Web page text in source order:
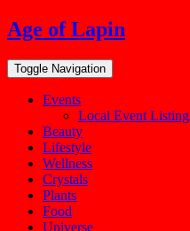
Skip
to
content
Age of Lapin
Toggle Navigation
Events
Local Event
Beauty
Lifestyle
Wellness
Crystals
Plants
Food
Universe